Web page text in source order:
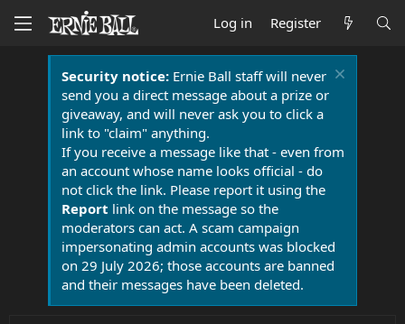
Log in Register
Security notice:Ernie Ball staff will never
send you a direct message about a prize or
giveaway, and will never ask you to click a
link to "claim" anything.
If you receive a message like that - even from
an account whose name looks official - do
not click the link. Please report it using the
Report link on the message so the
moderators can act. A scam campaign
impersonating admin accounts was blocked
on 29 July 2026; those accounts are banned
and their messages have been deleted.